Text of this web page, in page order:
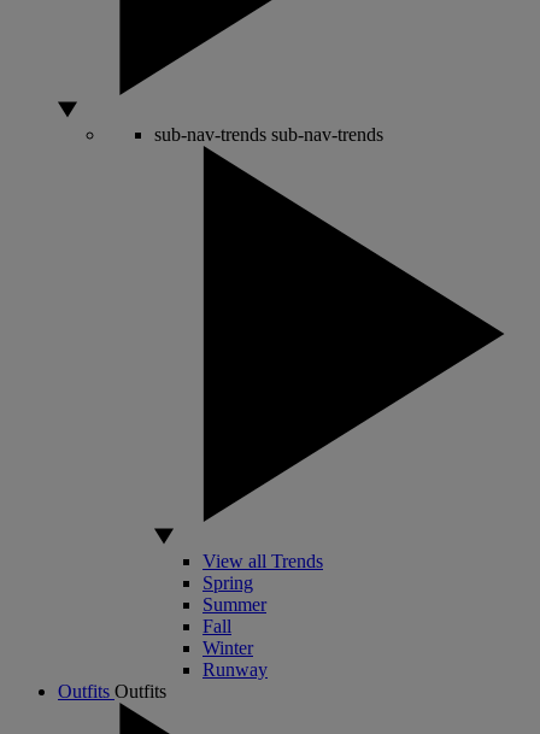
sub-nav-trends sub-nav-trends
View all Trends
Spring
Summer
Fall
Winter
Runway
Outfits Outfits